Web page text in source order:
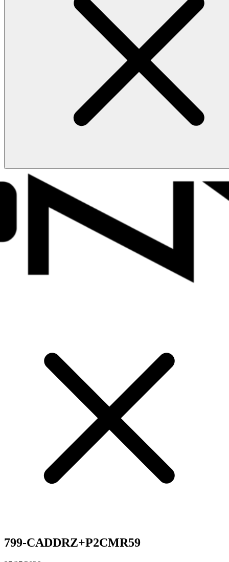
799-CADDRZ+P2CMR59